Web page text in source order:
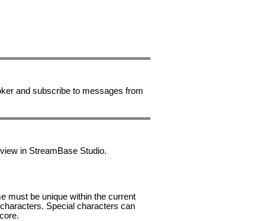
and subscribe to messages from
in StreamBase Studio.
must be unique within the current
Special characters can